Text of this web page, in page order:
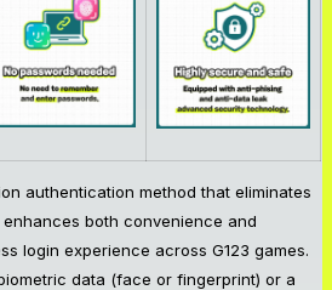
authentication method that eliminates
both convenience and
login experience across G123 games.
data (face or fingerprint) or a